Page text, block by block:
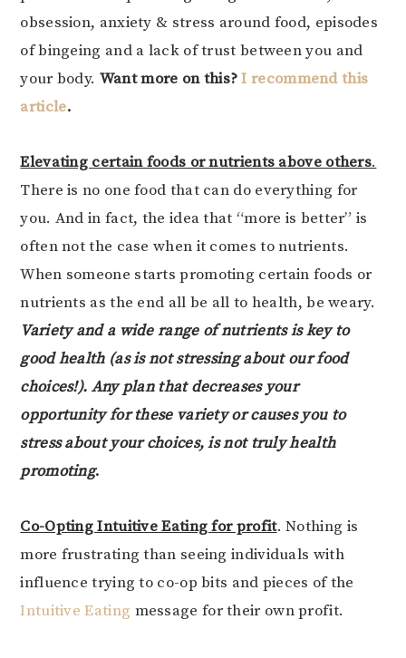
obsession, anxiety & stress around food, episodes
of bingeing and a lack of trust between you and
your body. Want more on this? I recommend this
article.
Elevating certain foods or nutrients above others.
There is no one food that can do everything for
you. And in fact, the idea that “more is better” is
often not the case when it comes to nutrients.
When someone starts promoting certain foods or
nutrients as the end all be all to health, be weary.
Variety and a wide range of nutrients is key to
good health (as is not stressing about our food
choices!). Any plan that decreases your
opportunity for these variety or causes you to
stress about your choices, is not truly health
promoting.
Co-Opting Intuitive Eating for profit. Nothing is
more frustrating than seeing individuals with
influence trying to co-op bits and pieces of the
Intuitive Eating message for their own profit.